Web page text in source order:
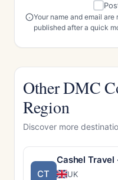
Your name and email
published after a quick
Other DMC
Region
Discover more
CT
Cashel Travel
UK